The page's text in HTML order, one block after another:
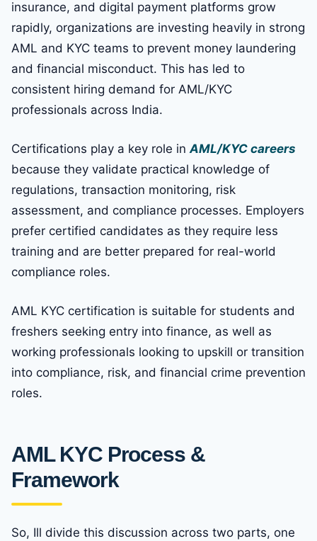
insurance, and digital payment platforms grow
rapidly, organizations are investing heavily in strong
AML and KYC teams to prevent money laundering
and financial misconduct. This has led to
consistent hiring demand for AML/KYC
professionals across India.
Certifications play a key role inAML/KYC careers
because they validate practical knowledge of
regulations, transaction monitoring, risk
assessment, and compliance processes. Employers
prefer certified candidates as they require less
training and are better prepared for real-world
compliance roles.
AML KYC certification is suitable for students and
freshers seeking entry into finance, as well as
working professionals looking to upskill or transition
into compliance, risk, and financial crime prevention
roles.
AML KYC Process &
Framework
So, Ill divide this discussion across two parts, one